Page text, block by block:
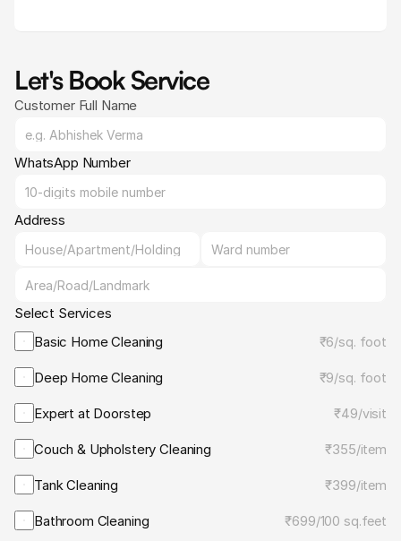
Let's Book Service
Customer Full Name
WhatsApp Number
Address
Select Services
Basic Home Cleaning
₹6/sq. foot
Deep Home Cleaning ₹9/sq. foot
Expert at Doorstep ₹49/visit
Couch & Upholstery Cleaning ₹355/item
Tank Cleaning ₹399/item
Bathroom Cleaning ₹699/100 sq.feet